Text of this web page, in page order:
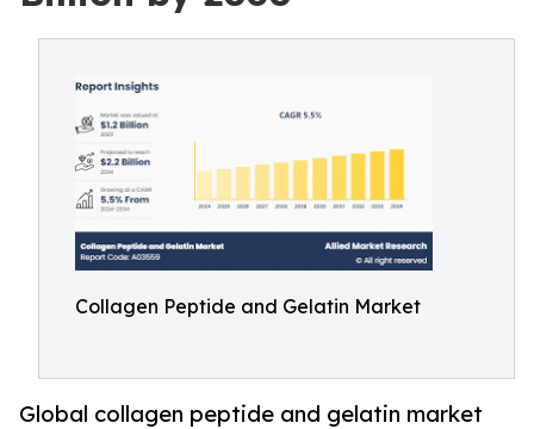
Collagen Peptide and Gelatin Market
Global collagen peptide and gelatin market